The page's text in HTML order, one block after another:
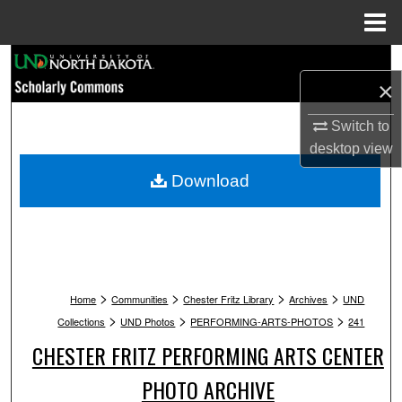
×
Switch to
desktopview
Browse Collections
My Account
Home > Communities > Chester Fritz Library > Archives > UND
Collections > UND Photos > PERFORMING-ARTS-PHOTOS > 241
CHESTER FRITZ PERFORMING ARTS CENTER
PHOTO ARCHIVE
Download